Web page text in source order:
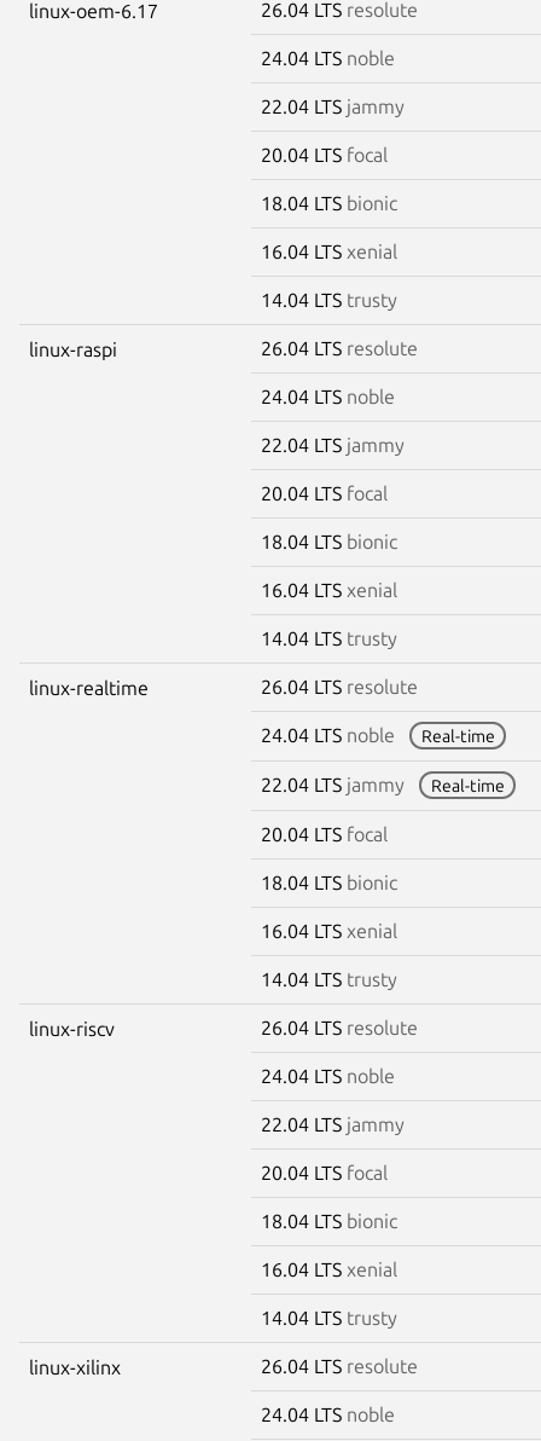
linux-oem-6.17 26.04 LTS resolute
24.04 LTS noble
22.04 LTS jammy
20.04 LTS focal
18.04 LTS bionic
16.04 LTS xenial
14.04 LTS trusty
linux-raspi 26.04 LTS resolute
24.04 LTS noble
22.04 LTS jammy
20.04 LTS focal
18.04 LTS bionic
16.04 LTS xenial
14.04 LTS trusty
linux-realtime 26.04 LTS resolute
24.04 LTS noble Real-time
22.04 LTS jammy Real-time
20.04 LTS focal
18.04 LTS bionic
16.04 LTS xenial
14.04 LTS trusty
linux-riscv 26.04 LTS resolute
24.04 LTS noble
22.04 LTS jammy
20.04 LTS focal
18.04 LTS bionic
16.04 LTS xenial
14.04 LTS trusty
linux-xilinx 26.04 LTS resolute
24.04 LTS noble